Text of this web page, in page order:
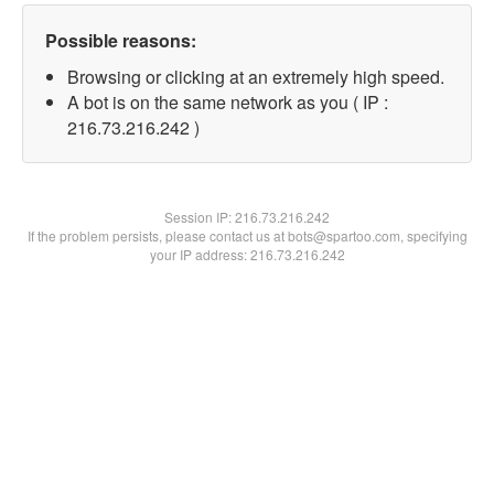
Possible reasons:
Browsing or clicking at an extremely high speed.
A bot is on the same network as you ( IP :
216.73.216.242 )
Session IP:216.73.216.242
If the problem persists, please contact us at bots@spartoo.com, specifying
your IP address: 216.73.216.242